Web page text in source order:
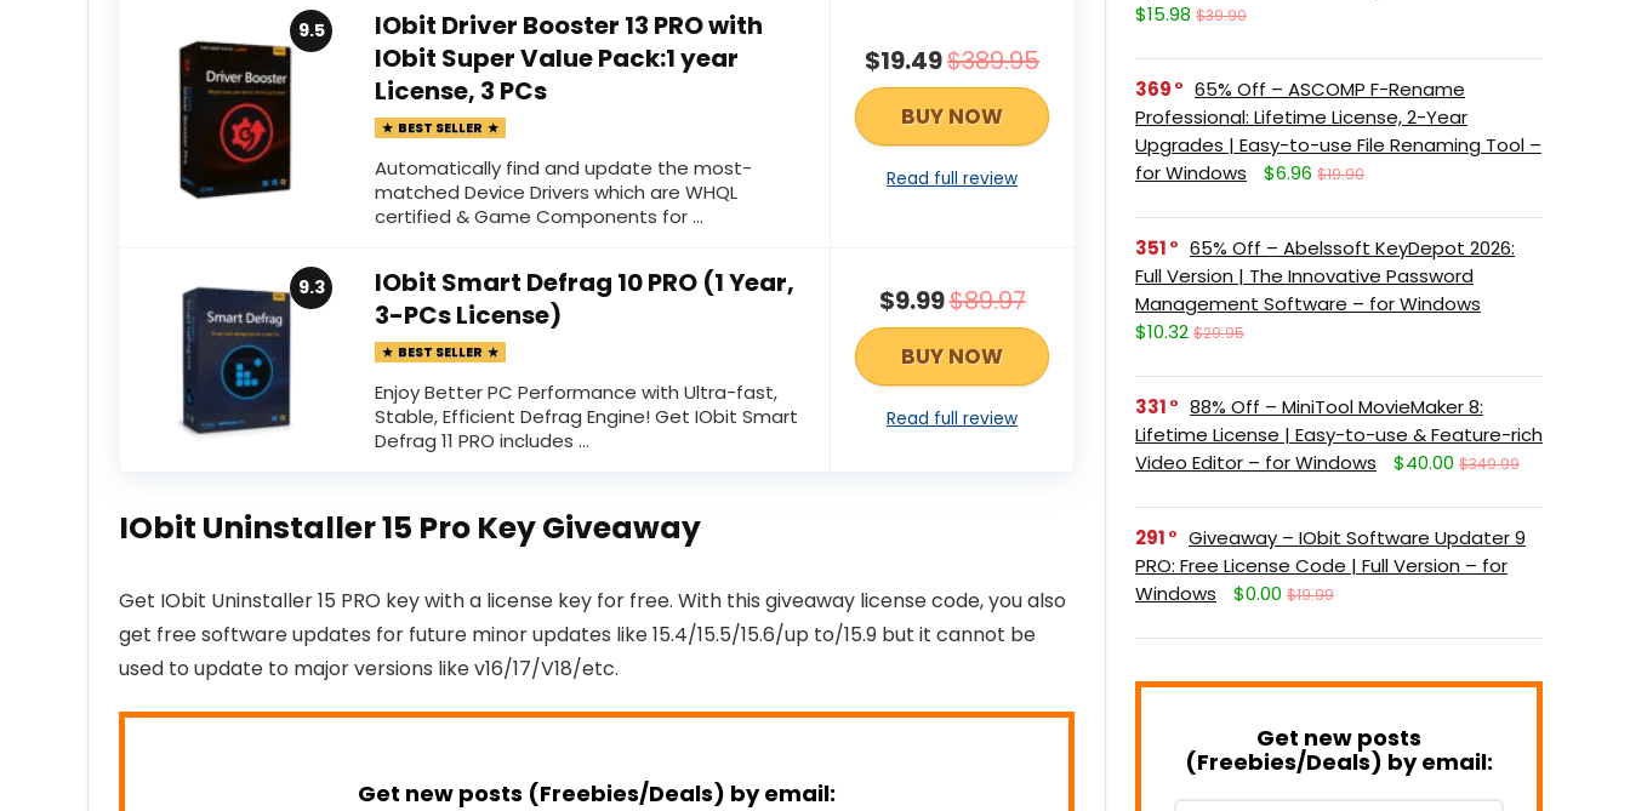
9.5
IObit Driver Booster 13 PRO with
IObit Super Value Pack:1 year
License, 3 PCs
BEST SELLER
Automatically find and update the most-
matched Device Drivers which are WHQL
certified & Game Components for …
$19.49$389.95
BUY NOW
Read full review
9.3
IObit Smart Defrag 10 PRO (1 Year,
3-PCs License)
BEST SELLER
Enjoy Better PC Performance with Ultra-fast,
Stable, Efficient Defrag Engine! Get IObit Smart
Defrag 11 PRO includes …
$9.99$89.97
BUY NOW
Read full review
IObit Uninstaller 15 Pro Key Giveaway
Get IObit Uninstaller 15 PRO key with a license key for free. With this giveaway license code, you also
get free software updates for future minor updates like 15.4/15.5/15.6/up to/15.9 but it cannot be
used to update to major versions like v16/17/V18/etc.
Get new posts (Freebies/Deals) by email:
$15.98 $39.90
369
65% Off – ASCOMP F-Rename
Professional: Lifetime License, 2-Year
Upgrades | Easy-to-use File Renaming Tool –
for Windows
$6.96 $19.90
351
65% Off – Abelssoft KeyDepot 2026:
Full Version | The Innovative Password
Management Software – for Windows
$10.32 $29.95
331
88% Off – MiniTool MovieMaker 8:
Lifetime License | Easy-to-use & Feature-rich
Video Editor – for Windows
$40.00 $349.99
291
Giveaway – IObit Software Updater 9
PRO: Free License Code | Full Version – for
Windows
$0.00 $19.99
Get new posts
(Freebies/Deals) by email: